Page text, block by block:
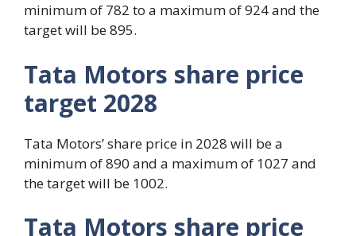
minimum of 782 to a maximum of 924 and the
target will be 895.
Tata Motors share price
target 2028
Tata Motors’ share price in 2028 will be a
minimum of 890 and a maximum of 1027 and
the target will be 1002.
Tata Motors share price